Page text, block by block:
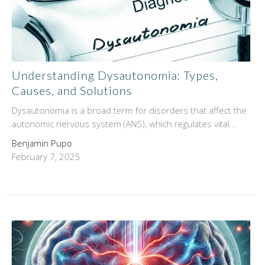
Understanding Dysautonomia: Types,
Causes, and Solutions
Dysautonomia is a broad term for disorders that affect the
autonomic nervous system (ANS), which regulates vital...
Benjamin Pupo
February 7, 2025